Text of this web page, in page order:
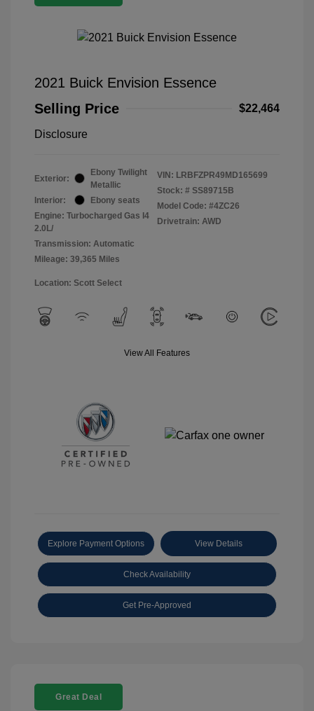
2021 Buick Envision Essence
Selling Price
$22,464
Disclosure
Exterior:
Ebony Twilight
Metallic
Interior:
Ebony seats
Engine: Turbocharged Gas I4
2.0L/
Transmission: Automatic
Mileage: 39,365 Miles
VIN: LRBFZPR49MD165699
Stock: # SS89715B
Model Code: #4ZC26
Drivetrain: AWD
Location: Scott Select
View All Features
Explore Payment Options View Details
Check Availability
Get Pre-Approved
Great Deal